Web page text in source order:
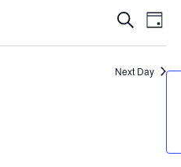
Events
Search
and
Search
Day
Next Day